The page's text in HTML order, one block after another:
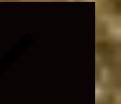
Expand
menu